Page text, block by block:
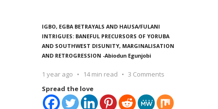
IGBO, EGBA BETRAYALS AND HAUSA/FULANI
INTRIGUES: BANEFUL PRECURSORS OF YORUBA
AND SOUTHWEST DISUNITY, MARGINALISATION
AND RETROGRESSION -Abiodun Egunjobi
1 year ago 14 min read
3 Comments
Spread the love